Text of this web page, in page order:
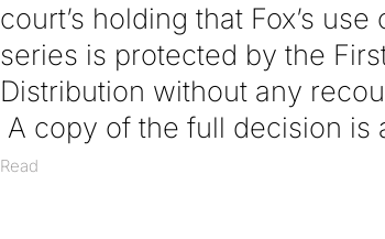
court’s holding that Fox’s
series is protected by the
Distribution without any
A copy of the full decision is
Read